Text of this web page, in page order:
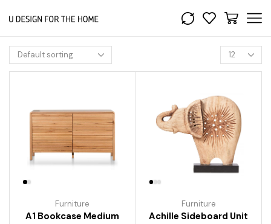
Furniture
A1 Bookcase Medium
Furniture
Achille Sideboard Unit